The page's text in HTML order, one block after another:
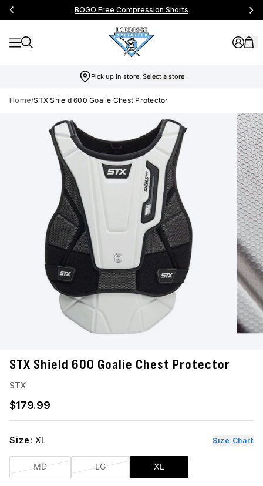
BOGO Free Compression Shorts
Pick up in store: Select a store
Home/STX Shield 600 Goalie Chest Protector
Skip to product info
STX Shield 600 Goalie Chest Protector
STX
Regular price
$179.99
Size: XL Size Chart
MD LG XL